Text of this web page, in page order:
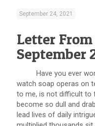
September 24, 2021
Letter
September
Have you ever
watch soap operas on
to me, is not difficult to
become so dull and
lead lives of daily